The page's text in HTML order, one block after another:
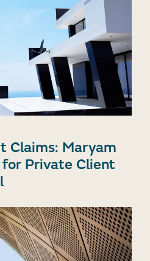
Claims: Maryam
Private Client